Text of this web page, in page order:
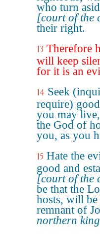
who turn
[court of the
their right.
13 Therefore
will keep
for it is an
14 Seek
require)
you may
the God of
you, as you
15 Hate the
good and
[court of the
be that the
hosts, will
remnant of
northern